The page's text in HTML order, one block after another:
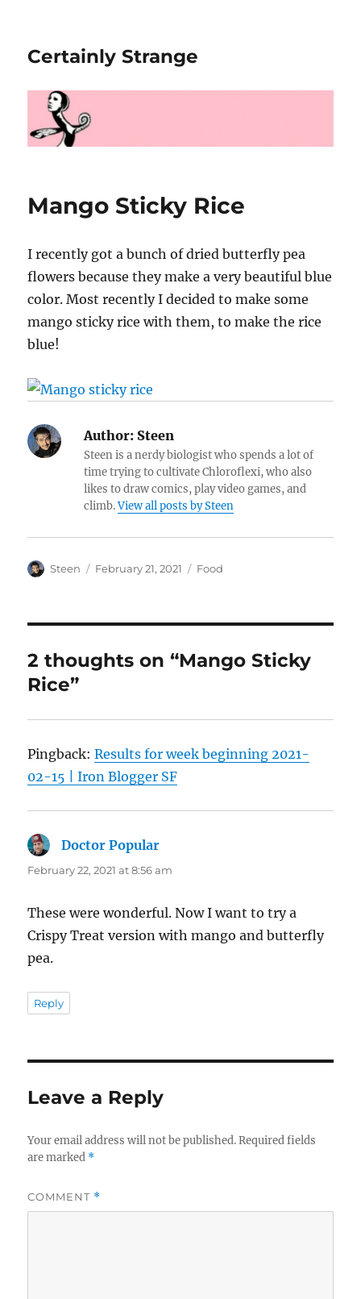
Certainly Strange
Mango Sticky Rice
I recently got a bunch of dried butterfly pea
flowers because they make a very beautiful blue
color. Most recently I decided to make some
mango sticky rice with them, to make the rice
blue!
Author: Steen
Steen is a nerdy biologist who spends a lot of
time trying to cultivate Chloroflexi, who also
likes to draw comics, play video games, and
climb.View all posts by Steen
Author
Steen
Posted
February 21, 2021 Categories
Food
2 thoughts on “Mango Sticky
Rice”
Pingback:Results for week beginning 2021-
02-15 | Iron Blogger SF
Doctor Popular
February 22, 2021 at 8:56 am
These were wonderful. Now I want to try a
Crispy Treat version with mango and butterfly
pea.
Reply
Leave a Reply
Your email address will not be published. Required fields
are marked *
COMMENT *